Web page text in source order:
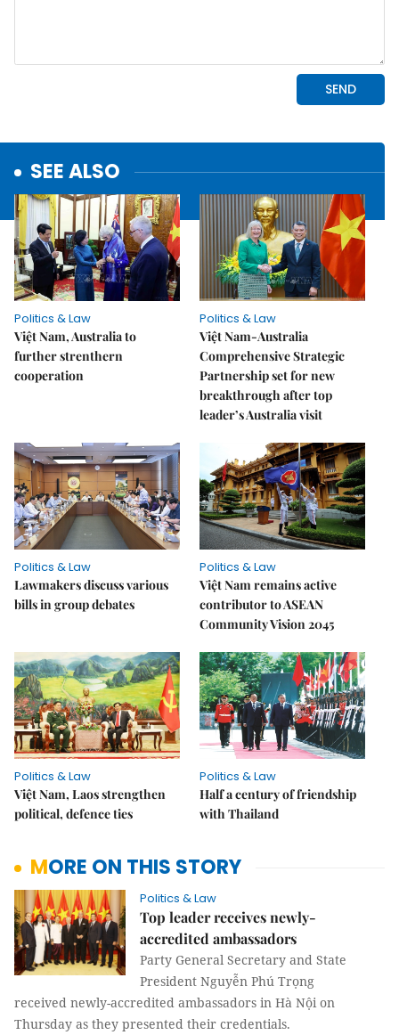
SEE ALSO
Politics & Law
Việt Nam, Australia to
further strenthern
cooperation
Politics & Law
Việt Nam-Australia
Comprehensive Strategic
Partnership set for new
breakthrough after top
leader’s Australia visit
Politics & Law
Lawmakers discuss various
bills in group debates
Politics & Law
Việt Nam remains active
contributor to ASEAN
Community Vision 2045
Politics & Law
Việt Nam, Laos strengthen
political, defence ties
Politics & Law
Half a century of friendship
with Thailand
MORE ON THIS STORY
Politics & Law
Top leader receives newly-
accredited ambassadors
Party General Secretary and State
President Nguyễn Phú Trọng
received newly-accredited ambassadors in Hà Nội on
Thursday as they presented their credentials.